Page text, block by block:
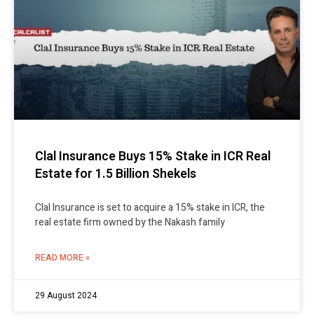
Clal Insurance Buys 15% Stake in ICR Real
Estate for 1.5 Billion Shekels
Clal Insurance is set to acquire a 15% stake in ICR, the
real estate firm owned by the Nakash family
READ MORE »
29 August 2024